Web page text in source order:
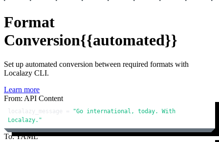
Format
Conversion{{automated}}
Set up automated conversion between required formats with
Localazy CLI.
Learn more
From: API Content
localazy_message =
"Go international, today. With
Localazy."
To: YAML